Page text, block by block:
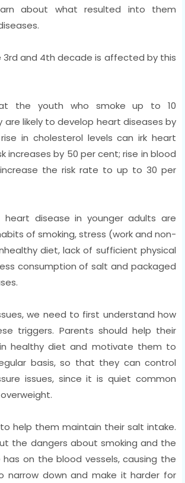
about what resulted into them
3rd and 4th decade is affected by this
the youth who smoke up to 10
likely to develop heart diseases by
in cholesterol levels can irk heart
increases by 50 per cent; rise in blood
the risk rate to up to 30 per
heart disease in younger adults are
of smoking, stress (work and non-
diet, lack of sufficient physical
consumption of salt and packaged
we need to first understand how
triggers. Parents should help their
healthy diet and motivate them to
basis, so that they can control
issues, since it is quiet common
help them maintain their salt intake.
the dangers about smoking and the
on the blood vessels, causing the
narrow down and make it harder for